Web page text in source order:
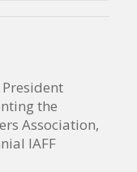
the
Association,
IAFF